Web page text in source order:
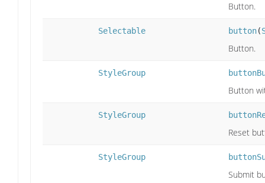
Button.
Selectable button(
Button.
StyleGroup
Button
StyleGroup
Reset
StyleGroup
Submit